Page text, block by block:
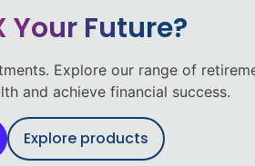
Your Future?
Explore our range of
and achieve financial success.
Explore products